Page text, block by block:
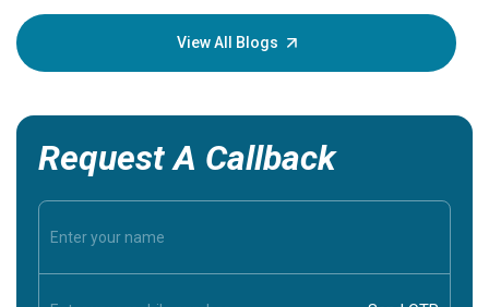
your
View All Blogs
Request A Callback